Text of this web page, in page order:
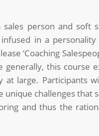
person and soft
in a
‘Coaching
generally, this course
large. Participants
unique challenges that
and thus the